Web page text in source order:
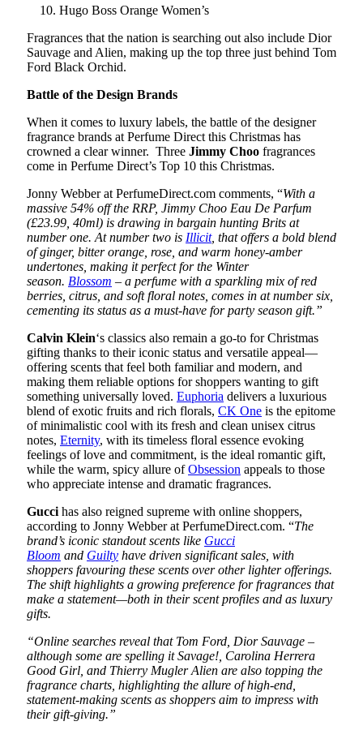
Hugo Boss Orange Women’s
Fragrances that the nation is searching out also include Dior
Sauvage and Alien, making up the top three just behind Tom
Ford Black Orchid.
Battle of the Design Brands
When it comes to luxury labels, the battle of the designer
fragrance brands at Perfume Direct this Christmas has
crowned a clear winner. Three Jimmy Choo fragrances
come in Perfume Direct’s Top 10 this Christmas.
Jonny Webber at PerfumeDirect.com comments, “With a
massive 54% off the RRP, Jimmy Choo Eau De Parfum
(£23.99, 40ml) is drawing in bargain hunting Brits at
number one. At number two is Illicit, that offers a bold blend
of ginger, bitter orange, rose, and warm honey-amber
undertones, making it perfect for the Winter
season. Blossom – a perfume with a sparkling mix of red
berries, citrus, and soft floral notes, comes in at number six,
cementing its status as a must-have for party season gift.”
Calvin Klein‘s classics also remain a go-to for Christmas
gifting thanks to their iconic status and versatile appeal—
offering scents that feel both familiar and modern, and
making them reliable options for shoppers wanting to gift
something universally loved. Euphoria delivers a luxurious
blend of exotic fruits and rich florals, CK One is the epitome
of minimalistic cool with its fresh and clean unisex citrus
notes, Eternity, with its timeless floral essence evoking
feelings of love and commitment, is the ideal romantic gift,
while the warm, spicy allure ofObsession appeals to those
who appreciate intense and dramatic fragrances.
Gucci has also reigned supreme with online shoppers,
according to Jonny Webber at PerfumeDirect.com. “The
brand’s iconic standout scents like Gucci
Bloom and Guilty have driven significant sales, with
shoppers favouring these scents over other lighter offerings.
The shift highlights a growing preference for fragrances that
make a statement—both in their scent profiles and as luxury
gifts.
“Online searches reveal that Tom Ford, Dior Sauvage –
although some are spelling it Savage!, Carolina Herrera
Good Girl, and Thierry Mugler Alien are also topping the
fragrance charts, highlighting the allure of high-end,
statement-making scents as shoppers aim to impress with
their gift-giving.”